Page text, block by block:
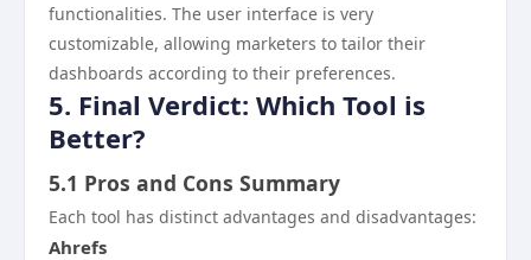
functionalities. The user interface is very
customizable, allowing marketers to tailor their
dashboards according to their preferences.
5. Final Verdict: Which Tool is
Better?
5.1 Pros and Cons Summary
Each tool has distinct advantages and disadvantages:
Ahrefs